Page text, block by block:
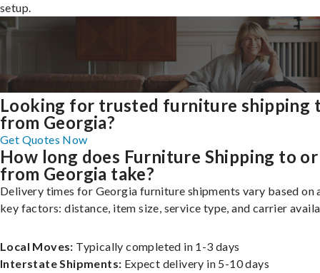
setup.
Looking for trusted furniture shipping
from Georgia?
Get Quotes Now
How long does Furniture Shipping to or
from Georgia take?
Delivery times for Georgia furniture shipments vary based on
key factors: distance, item size, service type, and carrier
Local Moves: Typically completed in 1-3 days
Interstate Shipments: Expect delivery in 5-10 days